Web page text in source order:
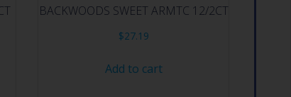
BACKWOODS SWEET ARMTC 12/2CT
$27.19
Add to cart